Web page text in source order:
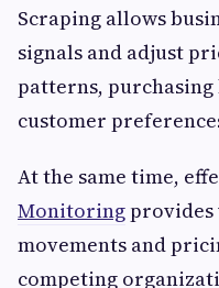
Scraping allows
signals and adjust
patterns,
customer
At the same time,
Monitoring
movements and
competing